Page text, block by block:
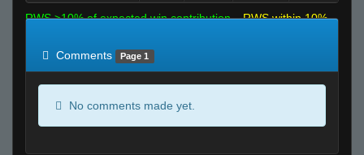
RWS >10% of expected win contribution
RWS within 10%
Comments
Page 1
No comments made yet.